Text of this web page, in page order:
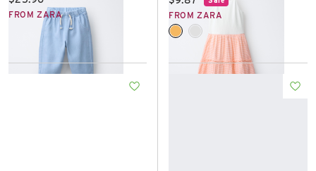
FROM ZARA FROM ZARA